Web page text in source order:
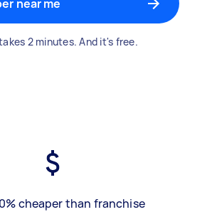
near me
2 minutes. And it's free.
cheaper than franchise